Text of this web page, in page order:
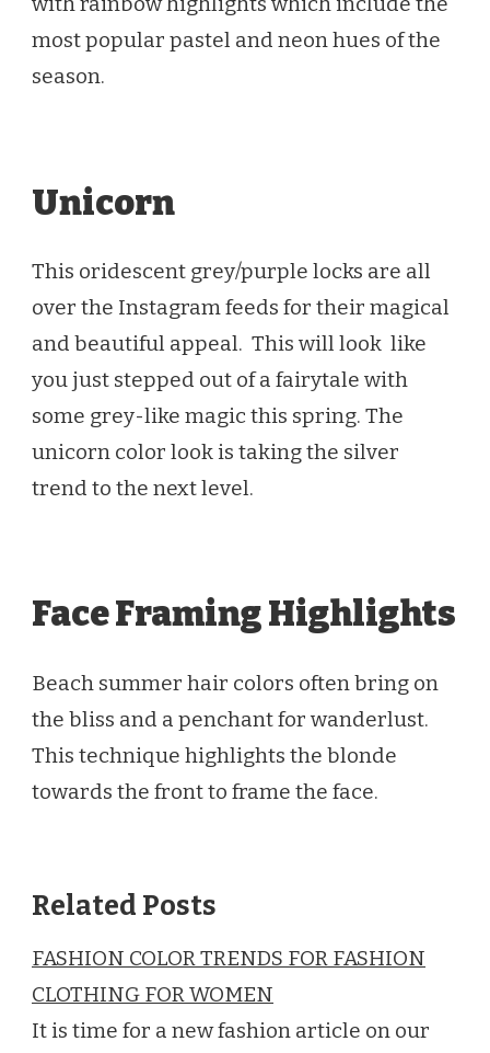
most popular pastel and neon hues of the
season.
Unicorn
This oridescent grey/purple locks are all
over the Instagram feeds for their magical
and beautiful appeal. This will look like
you just stepped out of a fairytale with
some grey-like magic this spring. The
unicorn color look is taking the silver
trend to the next level.
Face Framing Highlights
Beach summer hair colors often bring on
the bliss and a penchant for wanderlust.
This technique highlights the blonde
towards the front to frame the face.
Related Posts
FASHION COLOR TRENDS FOR FASHION
CLOTHING FOR WOMEN
It is time for a new fashion article on our